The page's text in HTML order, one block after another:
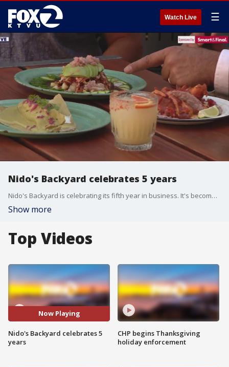
Watch Live ☰
Nido's Backyard celebrates 5 years
Nido's Backyard is celebrating its fifth year in business. It's become a very popular restaurant. We were live at Nido's where we spoke to the owner to find out some of the secrets of why everyone keeps going back!
Show more
Top Videos
Now Playing
Nido's Backyard celebrates 5
years
CHP begins Thanksgiving
holiday enforcement